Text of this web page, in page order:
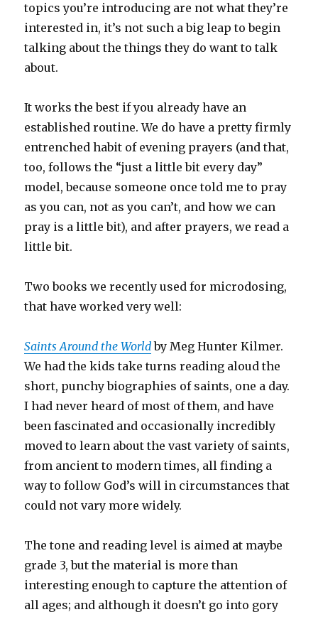
topics you’re introducing are not what they’re
interested in, it’s not such a big leap to begin
talking about the things they do want to talk
about.
It works the best if you already have an
established routine. We do have a pretty firmly
entrenched habit of evening prayers (and that,
too, follows the “just a little bit every day”
model, because someone once told me to pray
as you can, not as you can’t, and how we can
pray is a little bit), and after prayers, we read a
little bit.
Two books we recently used for microdosing,
that have worked very well:
Saints Around the Worldby Meg Hunter Kilmer.
We had the kids take turns reading aloud the
short, punchy biographies of saints, one a day.
I had never heard of most of them, and have
been fascinated and occasionally incredibly
moved to learn about the vast variety of saints,
from ancient to modern times, all finding a
way to follow God’s will in circumstances that
could not vary more widely.
The tone and reading level is aimed at maybe
grade 3, but the material is more than
interesting enough to capture the attention of
all ages; and although it doesn’t go into gory